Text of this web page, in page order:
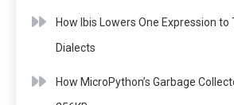
How Ibis Lowers One Expression to
Dialects
How MicroPython’s Garbage